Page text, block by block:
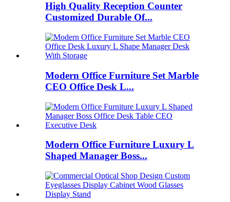
High Quality Reception Counter
Customized Durable Of...
Modern Office Furniture Set Marble
CEO Office Desk L...
Modern Office Furniture Luxury L
Shaped Manager Boss...